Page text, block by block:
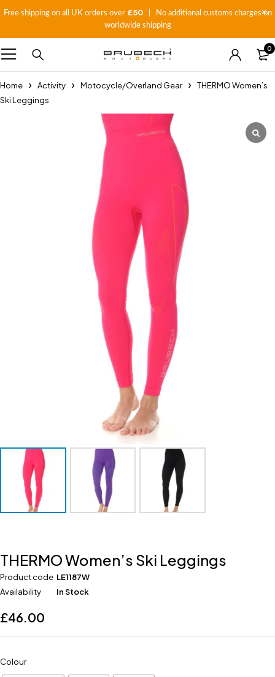
Free shipping on all UK orders over £50| No additional customs charges on
worldwide shipping
0
Home Activity Motocycle/Overland Gear
THERMO Women’s
Ski Leggings
THERMO Women’s Ski Leggings
Product code LE1187W
Availability
In Stock
£46.00
Colour